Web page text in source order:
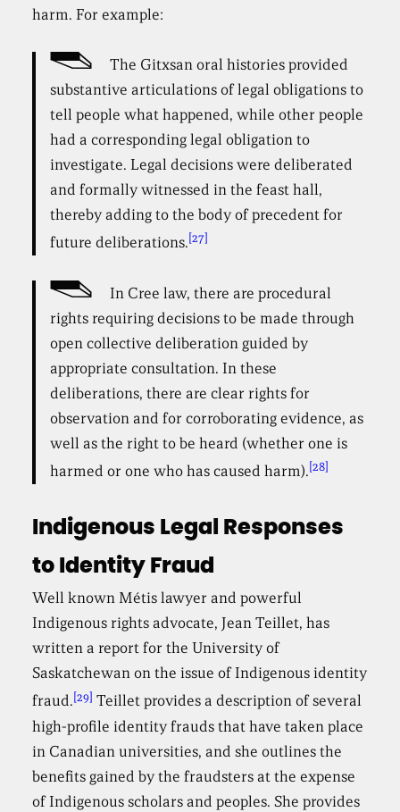
harm. For example:
The Gitxsan oral histories provided
substantive articulations of legal obligations to
tell people what happened, while other people
had a corresponding legal obligation to
investigate. Legal decisions were deliberated
and formally witnessed in the feast hall,
thereby adding to the body of precedent for
future deliberations.[27]
In Cree law, there are procedural
rights requiring decisions to be made through
open collective deliberation guided by
appropriate consultation. In these
deliberations, there are clear rights for
observation and for corroborating evidence, as
well as the right to be heard (whether one is
harmed or one who has caused harm).[28]
Indigenous Legal Responses
to Identity Fraud
Well known Métis lawyer and powerful
Indigenous rights advocate, Jean Teillet, has
written a report for the University of
Saskatchewan on the issue of Indigenous identity
fraud.[29] Teillet provides a description of several
high-profile identity frauds that have taken place
in Canadian universities, and she outlines the
benefits gained by the fraudsters at the expense
of Indigenous scholars and peoples. She provides